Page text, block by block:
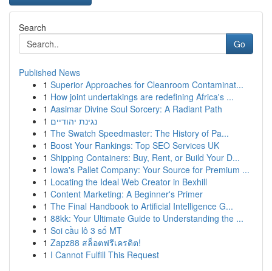
Search
Go
Published News
1 Superior Approaches for Cleanroom Contaminat...
1 How joint undertakings are redefining Africa's ...
1 Aasimar Divine Soul Sorcery: A Radiant Path
1 נגינת יהודיים
1 The Swatch Speedmaster: The History of Pa...
1 Boost Your Rankings: Top SEO Services UK
1 Shipping Containers: Buy, Rent, or Build Your D...
1 Iowa's Pallet Company: Your Source for Premium ...
1 Locating the Ideal Web Creator in Bexhill
1 Content Marketing: A Beginner's Primer
1 The Final Handbook to Artificial Intelligence G...
1 88kk: Your Ultimate Guide to Understanding the ...
1 Soi cầu lô 3 số MT
1 Zapz88 สล็อตฟรีเครดิต!
1 I Cannot Fulfill This Request